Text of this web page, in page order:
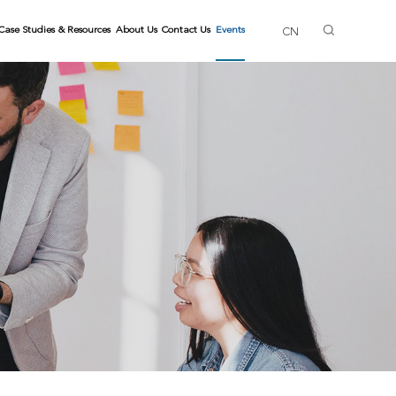
CN
Skills
Trainers
Studies & Resources About Us
Gallery
Contact Us Events